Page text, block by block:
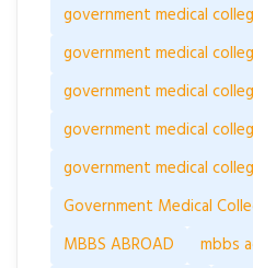
government medical
government medical
government medical
government medical
government medical
Government Medical
MBBS ABROAD
mbbs